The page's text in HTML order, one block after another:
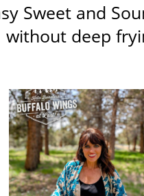
Sweet and
without deep